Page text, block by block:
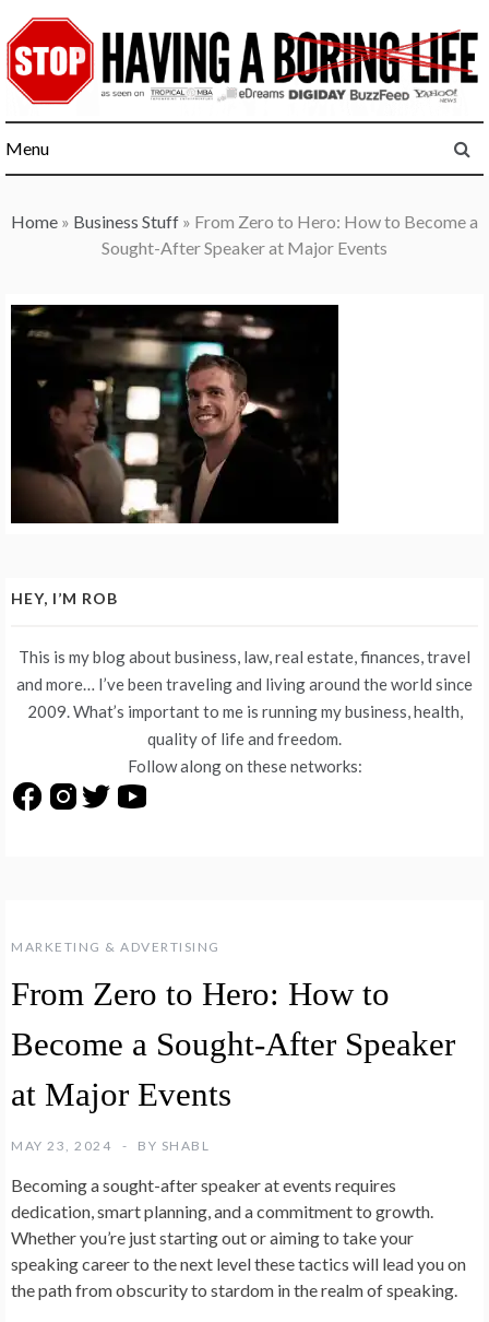
to
content
Menu
Home » Business Stuff » From Zero to Hero: How to Become a
Sought-After Speaker at Major Events
MARKETING & ADVERTISING
From Zero to Hero: How to
Become a Sought-After Speaker
at Major Events
MAY 23, 2024 BY SHABL
Becoming a sought-after speaker at events requires
dedication, smart planning, and a commitment to growth.
Whether you’re just starting out or aiming to take your
speaking career to the next level these tactics will lead you on
the path from obscurity to stardom in the realm of speaking.
HEY, I’M ROB
This is my blog about business, law, real estate, finances, travel
and more… I’ve been traveling and living around the world since
2009. What’s important to me is running my business, health,
quality of life and freedom.
Follow along on these networks: